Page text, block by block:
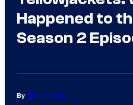
Happened to
Season 2
By Nicole Drum